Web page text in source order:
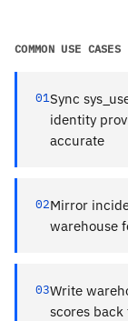
COMMON USE CASES
01Sync
identity
accurate
02Mirror
warehouse
03Write
scores